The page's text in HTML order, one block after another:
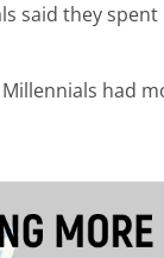
said they
had